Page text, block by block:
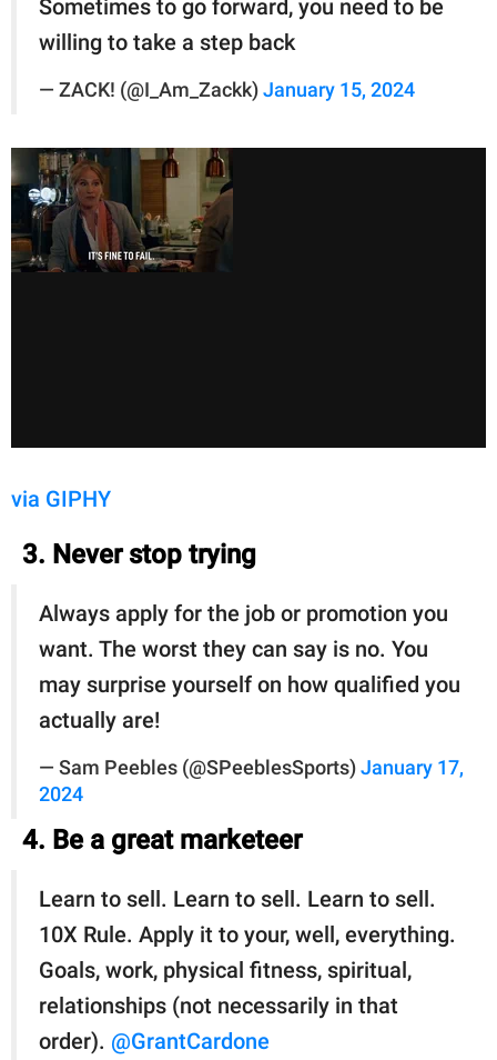
Sometimes to go forward, you need to be
willing to take a step back
— ZACK! (@I_Am_Zackk) January 15, 2024
via GIPHY
3. Never stop trying
Always apply for the job or promotion you
want. The worst they can say is no. You
may surprise yourself on how qualified you
actually are!
— Sam Peebles (@SPeeblesSports) January 17,
2024
4. Be a great marketeer
Learn to sell. Learn to sell. Learn to sell.
10X Rule. Apply it to your, well, everything.
Goals, work, physical fitness, spiritual,
relationships (not necessarily in that
order). @GrantCardone